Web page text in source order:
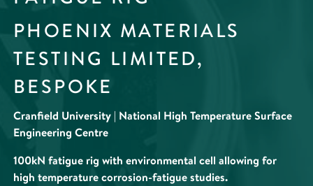
PHOENIX MATERIALS
TESTING LIMITED,
BESPOKE
Cranfield University | National High Temperature Surface
Engineering Centre
100kN fatigue rig with environmental cell allowing for
high temperature corrosion-fatigue studies.